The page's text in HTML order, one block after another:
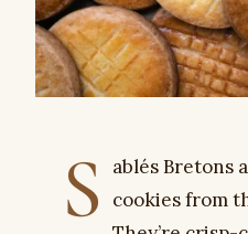
S
ablés Bretons
cookies from